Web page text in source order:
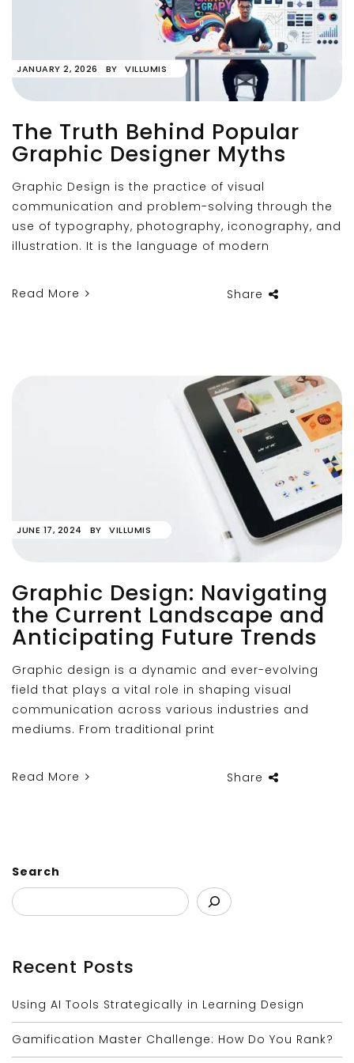
JANUARY 2, 2026 BY VILLUMIS
The Truth Behind Popular
Graphic Designer Myths
Graphic Design is the practice of visual
communication and problem-solving through the
use of typography, photography, iconography, and
illustration. It is the language of modern
Read More Share
JUNE 17, 2024 BY VILLUMIS
Graphic Design: Navigating
the Current Landscape and
Anticipating Future Trends
Graphic design is a dynamic and ever-evolving
field that plays a vital role in shaping visual
communication across various industries and
mediums. From traditional print
Read More Share
Search
Recent Posts
Using AI Tools Strategically in Learning Design
Gamification Master Challenge: How Do You Rank?